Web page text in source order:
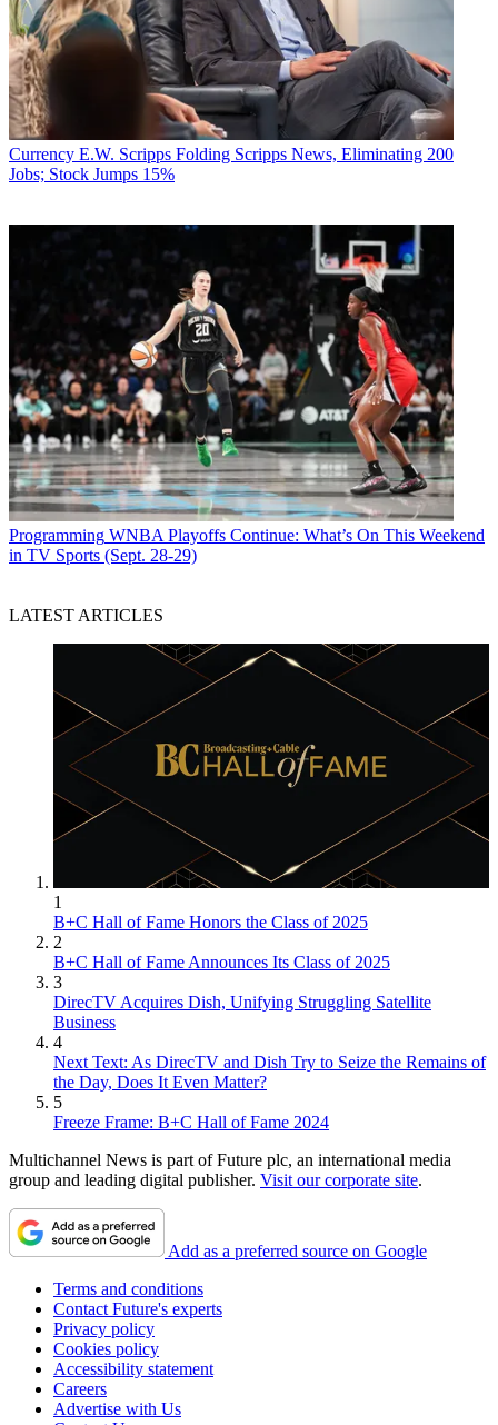
Currency E.W. Scripps Folding Scripps News, Eliminating 200
Jobs; Stock Jumps 15%
Programming WNBA Playoffs Continue: What’s On This Weekend
in TV Sports (Sept. 28-29)
LATEST ARTICLES
1
B+C Hall of Fame Honors the Class of 2025
2
B+C Hall of Fame Announces Its Class of 2025
3
DirecTV Acquires Dish, Unifying Struggling Satellite
Business
4
Next Text: As DirecTV and Dish Try to Seize the Remains of
the Day, Does It Even Matter?
5
Freeze Frame: B+C Hall of Fame 2024
Multichannel News is part of Future plc, an international media
group and leading digital publisher. Visit our corporate site.
Add as a preferred source on Google
Terms and conditions
Contact Future's experts
Privacy policy
Cookies policy
Accessibility statement
Careers
Advertise with Us